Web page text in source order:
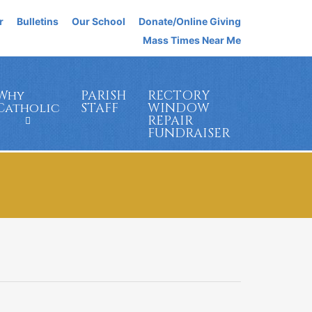
Bulletins Our School
Donate/Online Giving
Mass Times Near Me
PARISH
STAFF
RECTORY
WINDOW
REPAIR
FUNDRAISER